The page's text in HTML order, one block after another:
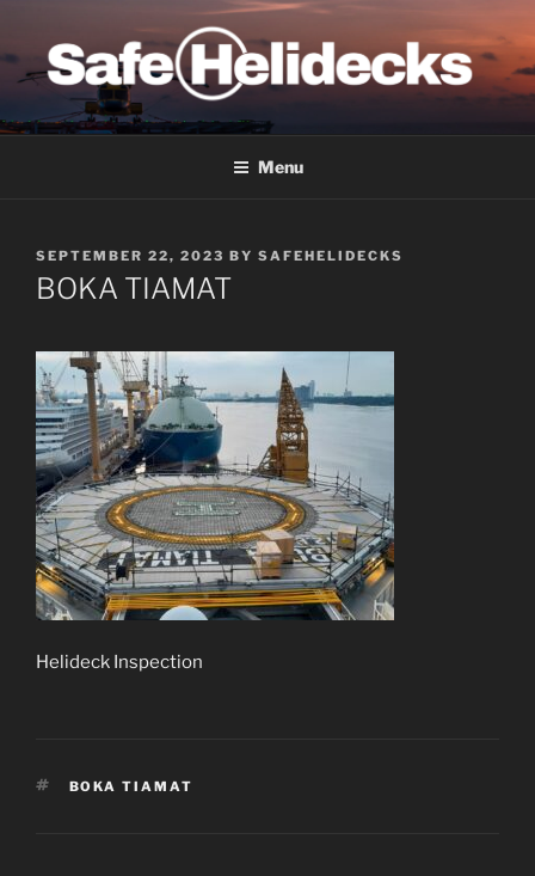
content
SAFE HELIDECKS
Menu
POSTED
ON
SEPTEMBER 22, 2023 BY SAFEHELIDECKS
BOKA TIAMAT
Helideck Inspection
TAGS
BOKA TIAMAT